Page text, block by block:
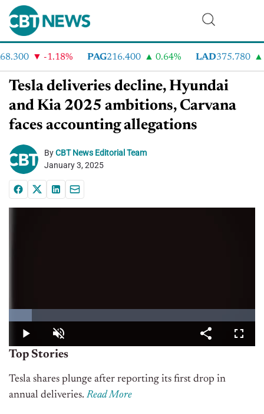
-1.18% PAG216.400 0.64% LAD375.780
Tesla deliveries decline, Hyundai
and Kia 2025 ambitions, Carvana
faces accounting allegations
ByCBT News Editorial Team
January 3, 2025
Top Stories
Tesla shares plunge after reporting its first drop in
annual deliveries.Read More